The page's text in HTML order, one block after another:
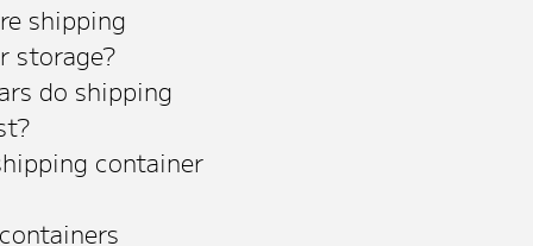
shipping
storage?
do shipping
container